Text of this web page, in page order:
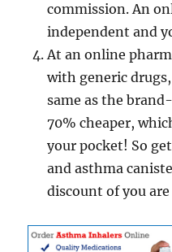
commission. An
independent and
At an online
with generic
same as the
70% cheaper,
your pocket! So
and asthma
discount of you